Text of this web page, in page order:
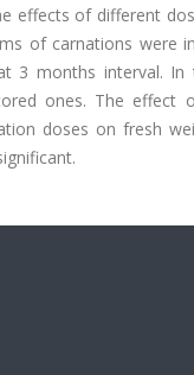
effects of different
of carnations were
3 months interval.
ones. The effect
doses on fresh